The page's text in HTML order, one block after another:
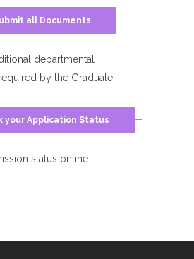
all Documents
departmental
by the Graduate
your Application Status
status online.